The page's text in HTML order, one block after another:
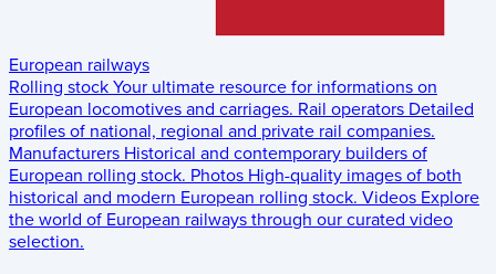
European railways
Rolling stock Your ultimate resource for informations on
European locomotives and carriages. Rail operators Detailed
profiles of national, regional and private rail companies.
Manufacturers Historical and contemporary builders of
European rolling stock. Photos High-quality images of both
historical and modern European rolling stock. Videos Explore
the world of European railways through our curated video
selection.